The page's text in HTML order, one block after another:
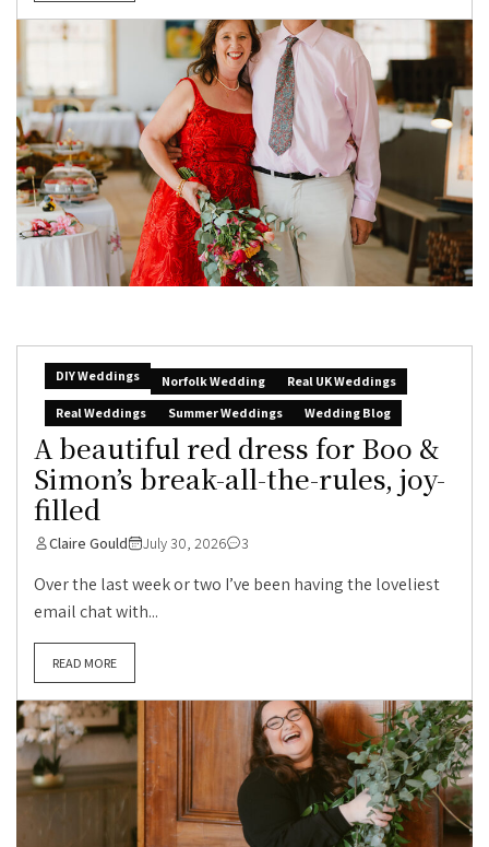
DIY Weddings Norfolk Wedding
Real UK Weddings
Real Weddings
Summer Weddings Wedding Blog
A beautiful red dress for Boo &
Simon’s break-all-the-rules, joy-
filled
Claire Gould July 30, 2026 3
Over the last week or two I’ve been having the loveliest
email chat with...
READ MORE